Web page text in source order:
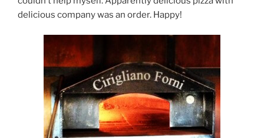
delicious company was an order. Happy!